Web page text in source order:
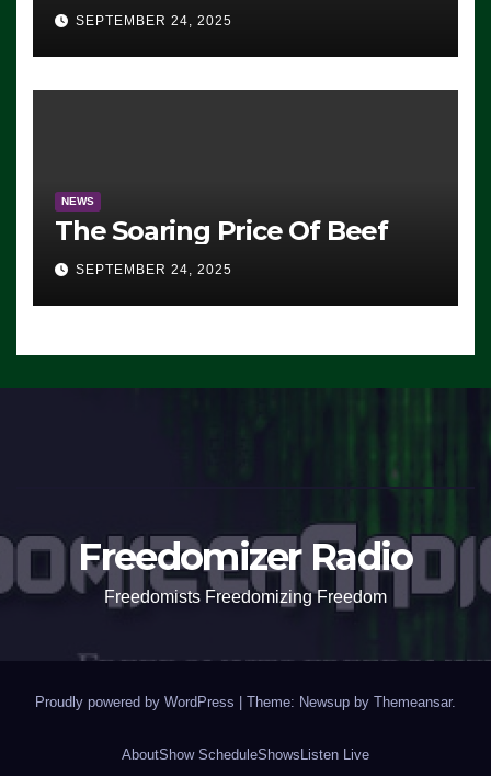
Advantage: ‘Whatever
Democrats Are Doing, it Ain’t
Working’ (VIDEO)
SEPTEMBER 24, 2025
NEWS
The Soaring Price Of Beef
SEPTEMBER 24, 2025
Freedomizer Radio
Freedomists Freedomizing Freedom
Proudly powered by WordPress | Theme: Newsup by Themeansar.
AboutShow ScheduleShows Listen Live